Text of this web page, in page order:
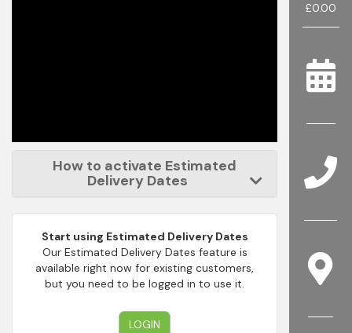
£0.00
How to activate Estimated
Delivery Dates
Start using Estimated Delivery Dates
Our Estimated Delivery Dates feature is
available right now for existing customers,
but you need to be logged in to use it.
LOGIN